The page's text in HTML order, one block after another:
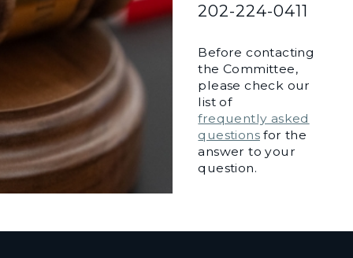
202-224-0411
Before contacting
the Committee,
please check our
list of
frequently asked
questionsfor the
answer to your
question.